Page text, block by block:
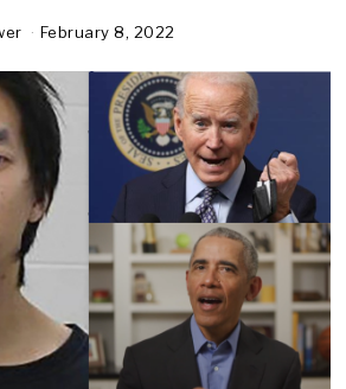
February 8, 2022
b
r
u
a
r
9
,
2
0
2